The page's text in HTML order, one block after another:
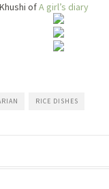
ofA girl’s diary
RICE DISHES